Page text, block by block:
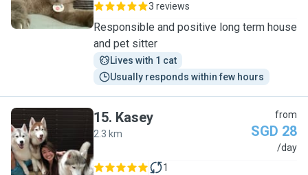
3 reviews
Responsible and positive long term house
and pet sitter
Lives with 1 cat
Usually responds within few hours
K
15. Kasey
2.3 km
from
SGD 28
/day
1